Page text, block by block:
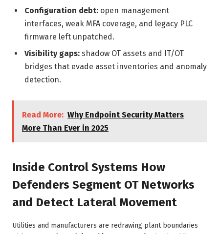
Configuration debt: open management
interfaces, weak MFA coverage, and legacy PLC
firmware left unpatched.
Visibility gaps: shadow OT assets and IT/OT
bridges that evade asset inventories and anomaly
detection.
Read More: Why Endpoint Security Matters
More Than Ever in 2025
Inside Control Systems How
Defenders Segment OT Networks
and Detect Lateral Movement
Utilities and manufacturers are redrawing plant boundaries